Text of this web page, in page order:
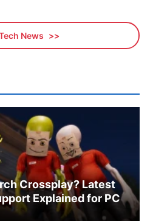
News
Crossplay? Latest
Explained for PC